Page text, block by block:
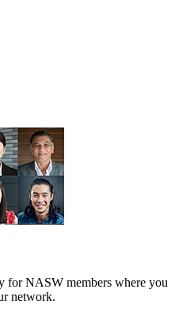
for NASW members where you
network.